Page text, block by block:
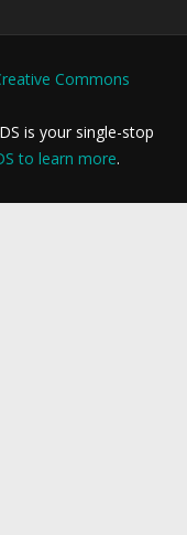
Commons
is your single-stop
to learn more.